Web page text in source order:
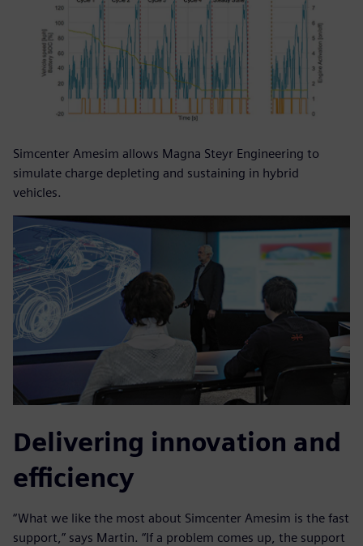
Simcenter Amesim allows Magna Steyr Engineering to
simulate charge depleting and sustaining in hybrid
vehicles.
Delivering innovation and
efficiency
“What we like the most about Simcenter Amesim is the fast
support,” says Martin. “If a problem comes up, the support